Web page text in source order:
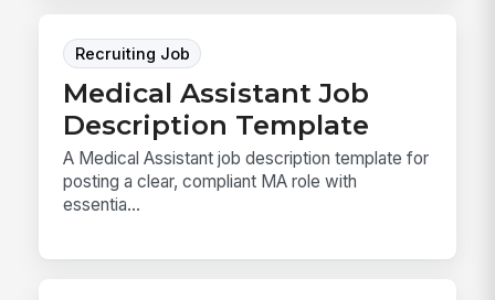
Recruiting Job
Medical Assistant Job
Description Template
A Medical Assistant job description template for
posting a clear, compliant MA role with
essentia...